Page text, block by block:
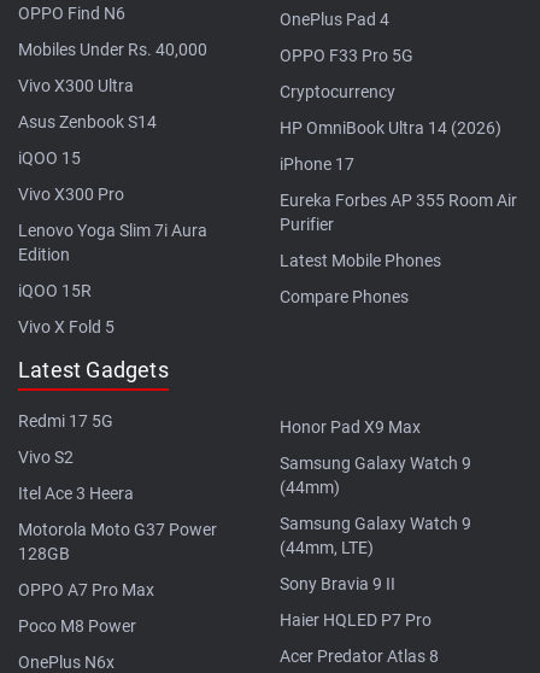
OPPO Find N6
Mobiles Under Rs. 40,000
Vivo X300 Ultra
Asus Zenbook S14
iQOO 15
Vivo X300 Pro
Lenovo Yoga Slim 7i Aura
Edition
iQOO 15R
Vivo X Fold 5
OnePlus Pad 4
OPPO F33 Pro 5G
Cryptocurrency
HP OmniBook Ultra 14 (2026)
iPhone 17
Eureka Forbes AP 355 Room Air
Purifier
Latest Mobile Phones
Compare Phones
Latest Gadgets
Redmi 17 5G
Vivo S2
Itel Ace 3 Heera
Motorola Moto G37 Power
128GB
OPPO A7 Pro Max
Poco M8 Power
OnePlus N6x
Honor Pad X9 Max
Samsung Galaxy Watch 9
(44mm)
Samsung Galaxy Watch 9
(44mm, LTE)
Sony Bravia 9 II
Haier HQLED P7 Pro
Acer Predator Atlas 8